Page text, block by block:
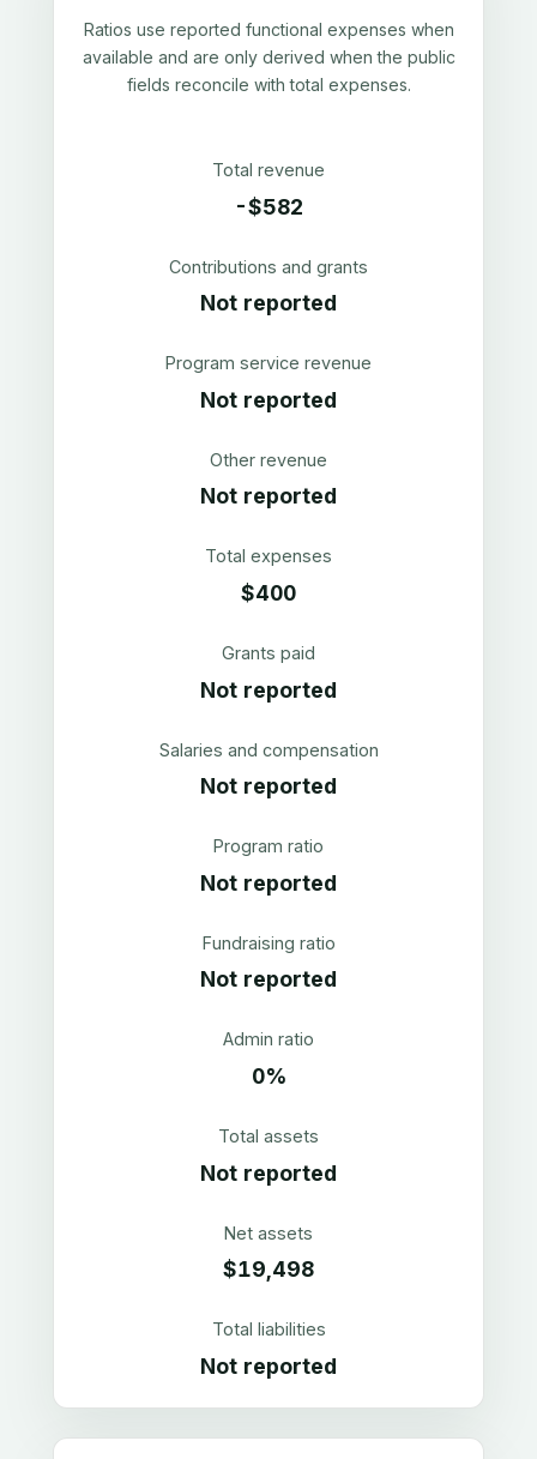
Ratios use reported functional expenses when
available and are only derived when the public
fields reconcile with total expenses.
Total revenue
-$582
Contributions and grants
Not reported
Program service revenue
Not reported
Other revenue
Not reported
Total expenses
$400
Grants paid
Not reported
Salaries and compensation
Not reported
Program ratio
Not reported
Fundraising ratio
Not reported
Admin ratio
0%
Total assets
Not reported
Net assets
$19,498
Total liabilities
Not reported